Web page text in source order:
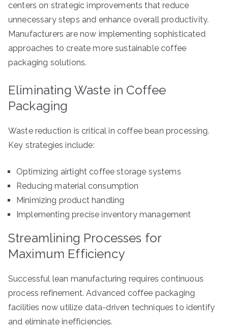
centers on strategic improvements that reduce
unnecessary steps and enhance overall productivity.
Manufacturers are now implementing sophisticated
approaches to create more sustainable coffee
packaging solutions.
Eliminating Waste in Coffee
Packaging
Waste reduction is critical in coffee bean processing.
Key strategies include:
Optimizing airtight coffee storage systems
Reducing material consumption
Minimizing product handling
Implementing precise inventory management
Streamlining Processes for
Maximum Efficiency
Successful lean manufacturing requires continuous
process refinement. Advanced coffee packaging
facilities now utilize data-driven techniques to identify
and eliminate inefficiencies.